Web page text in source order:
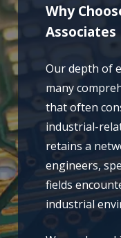
Why
Associates
Our depth of
many
that often
industrial-
retains a
engineers,
fields
industrial